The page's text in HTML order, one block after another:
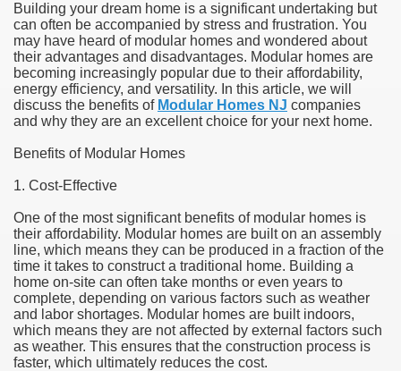
Building your dream home is a significant undertaking but
can often be accompanied by stress and frustration. You
may have heard of modular homes and wondered about
their advantages and disadvantages. Modular homes are
becoming increasingly popular due to their affordability,
energy efficiency, and versatility. In this article, we will
discuss the benefits of Modular Homes NJ companies
and why they are an excellent choice for your next home.
Benefits of Modular Homes
1. Cost-Effective
One of the most significant benefits of modular homes is
their affordability. Modular homes are built on an assembly
line, which means they can be produced in a fraction of the
time it takes to construct a traditional home. Building a
home on-site can often take months or even years to
complete, depending on various factors such as weather
and labor shortages. Modular homes are built indoors,
which means they are not affected by external factors such
as weather. This ensures that the construction process is
faster, which ultimately reduces the cost.